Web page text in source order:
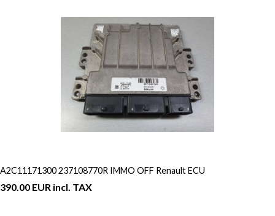
A2C11171300 237108770R IMMO OFF Renault ECU
390.00 EUR incl. TAX